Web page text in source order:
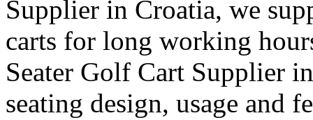
Supplier in Croatia, we
carts for long working
Seater Golf Cart Supplier
seating design, usage and